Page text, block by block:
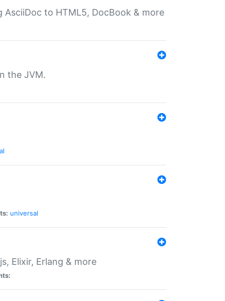
to HTML5, DocBook & more
the JVM.
universal
Elixir, Erlang & more